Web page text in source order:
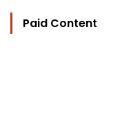
Paid Content